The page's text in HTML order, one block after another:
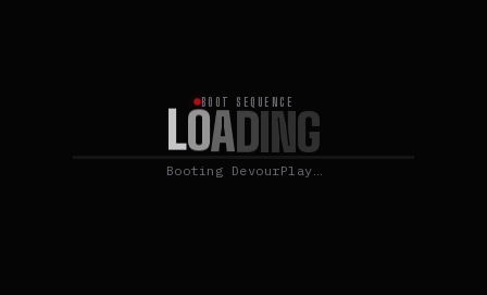
BOOT SEQUENCE
LOADING
Booting DevourPlay…